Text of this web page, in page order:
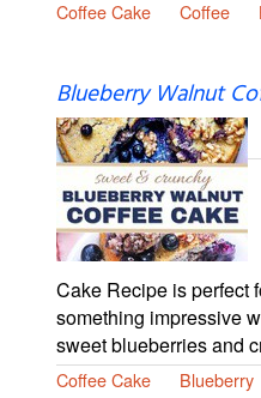
Coffee Cake Coffee
Blueberry Walnut
Cake Recipe is perfect
something impressive
sweet blueberries and
Coffee Cake Blueberry